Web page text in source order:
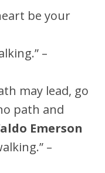
be your
–
may lead, go
path and
Emerson
–